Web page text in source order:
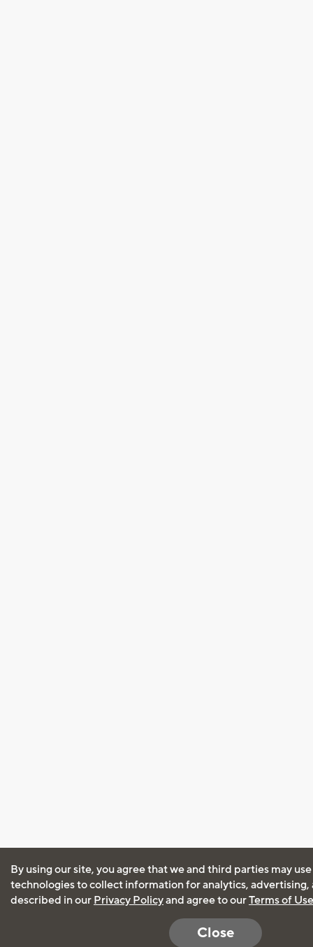
By using our site, you agree that we and third parties may
technologies to collect information for analytics, advertising,
described in our Privacy Policyand agree to ourTerms of Use
Close